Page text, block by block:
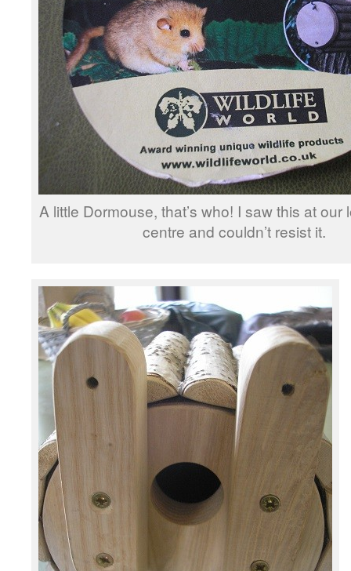
A little Dormouse, that’s who! I saw this at our
centre and couldn’t resist it.